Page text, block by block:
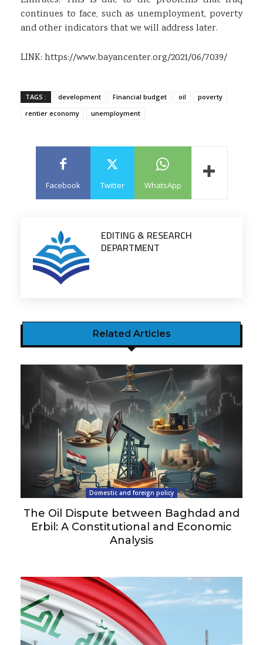
continues to face, such as unemployment, poverty
and other indicators that we will address later.
LINK: https://www.bayancenter.org/2021/06/7039/
TAGS : development Financial budget oil
poverty
rentier economy
unemployment
Facebook Twitter WhatsApp
EDITING & RESEARCH
DEPARTMENT
Related Articles
Domestic and foreign policy
The Oil Dispute between Baghdad and
Erbil: A Constitutional and Economic
Analysis